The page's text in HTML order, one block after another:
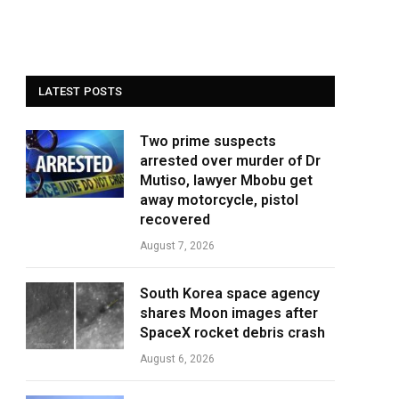
LATEST POSTS
Two prime suspects
arrested over murder of Dr
Mutiso, lawyer Mbobu get
away motorcycle, pistol
recovered
August 7, 2026
South Korea space agency
shares Moon images after
SpaceX rocket debris crash
August 6, 2026